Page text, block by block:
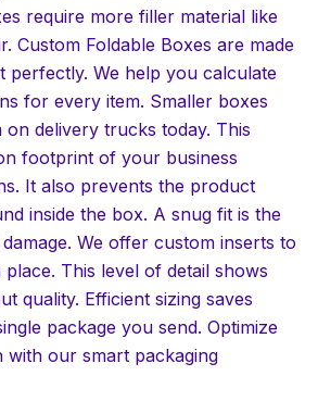
require more filler material like
Custom Foldable Boxes are made
We help you calculate
for every item. Smaller boxes
delivery trucks today. This
footprint of your business
It also prevents the product
inside the box. A snug fit is the
We offer custom inserts to
This level of detail shows
quality. Efficient sizing saves
package you send. Optimize
our smart packaging